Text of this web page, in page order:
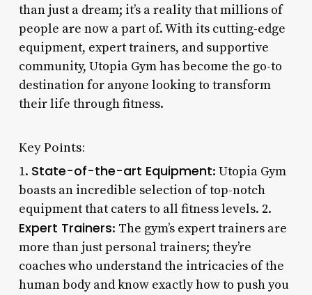
than just a dream; it’s a reality that millions of
people are now a part of. With its cutting-edge
equipment, expert trainers, and supportive
community, Utopia Gym has become the go-to
destination for anyone looking to transform
their life through fitness.
Key Points:
1. State-of-the-art Equipment: Utopia Gym
boasts an incredible selection of top-notch
equipment that caters to all fitness levels. 2.
Expert Trainers: The gym’s expert trainers are
more than just personal trainers; they’re
coaches who understand the intricacies of the
human body and know exactly how to push you